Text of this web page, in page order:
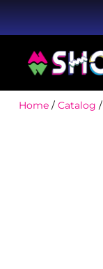
Home/ Catalog /